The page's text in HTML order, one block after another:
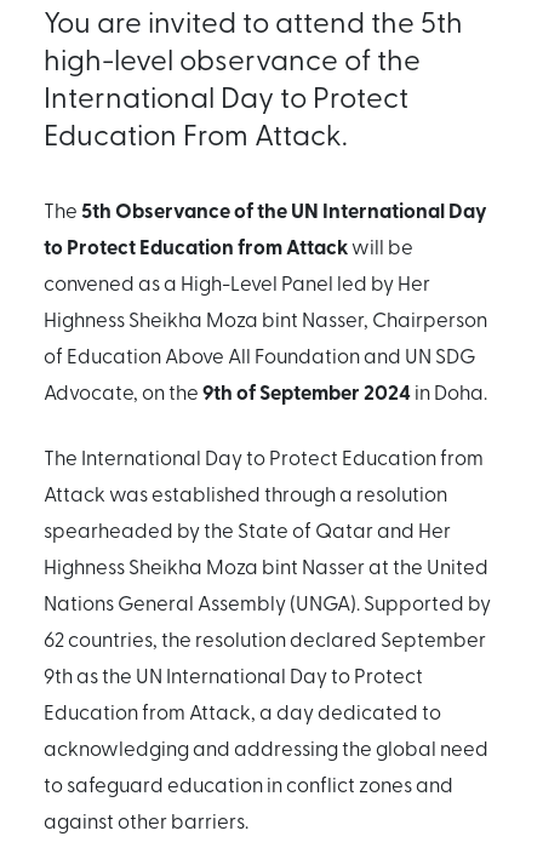
You are invited to attend the 5th
high-level observance of the
International Day to Protect
Education From Attack.
The 5th Observance of the UN International Day
to Protect Education from Attackwill be
convened as a High-Level Panel led by Her
Highness Sheikha Moza bint Nasser, Chairperson
of Education Above All Foundation and UN SDG
Advocate, on the9th of September 2024in Doha.
The International Day to Protect Education from
Attack was established through a resolution
spearheaded by the State of Qatar and Her
Highness Sheikha Moza bint Nasser at the United
Nations General Assembly (UNGA). Supported by
62 countries, the resolution declared September
9th as the UN International Day to Protect
Education from Attack, a day dedicated to
acknowledging and addressing the global need
to safeguard education in conflict zones and
against other barriers.